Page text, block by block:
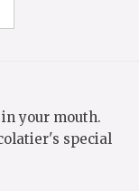
your mouth.
special